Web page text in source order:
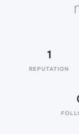
1
REPUTATION